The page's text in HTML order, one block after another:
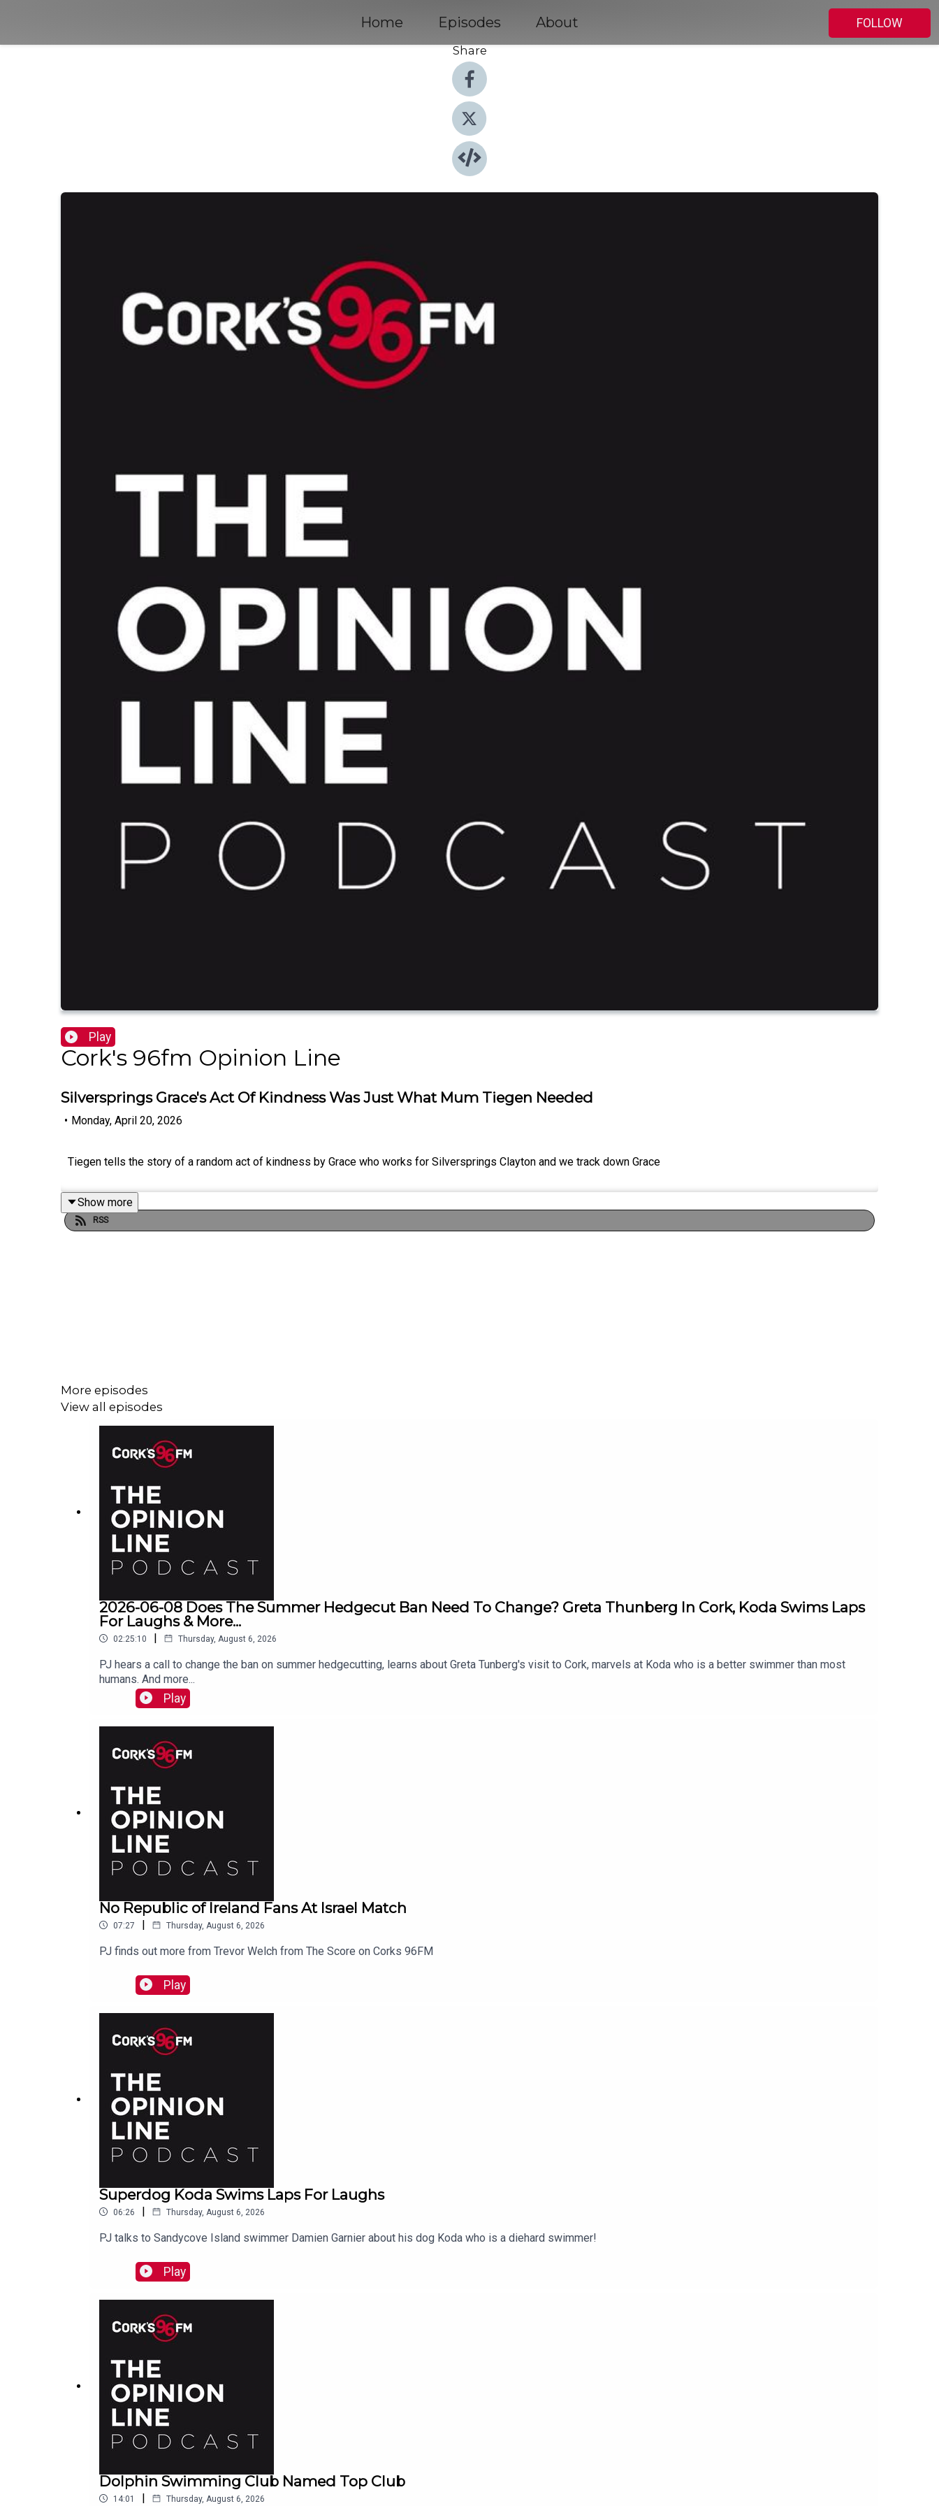
Home Episodes About
FOLLOW
Share
Play
Cork's 96fm Opinion Line
Silversprings Grace's Act Of Kindness Was Just What Mum Tiegen Needed
• Monday, April 20, 2026
Tiegen tells the story of a random act of kindness by Grace who works for Silversprings Clayton and we track down Grace
Show more
RSS
More episodes
View all episodes
2026-06-08 Does The Summer Hedgecut Ban Need To Change? Greta Thunberg In Cork, Koda Swims Laps
For Laughs & More...
02:25:10 | Thursday, August 6, 2026
PJ hears a call to change the ban on summer hedgecutting, learns about Greta Tunberg's visit to Cork, marvels at Koda who is a better swimmer than most
humans. And more...
Play
No Republic of Ireland Fans At Israel Match
07:27 | Thursday, August 6, 2026
PJ finds out more from Trevor Welch from The Score on Corks 96FM
Play
Superdog Koda Swims Laps For Laughs
06:26 | Thursday, August 6, 2026
PJ talks to Sandycove Island swimmer Damien Garnier about his dog Koda who is a diehard swimmer!
Play
Dolphin Swimming Club Named Top Club
14:01 | Thursday, August 6, 2026